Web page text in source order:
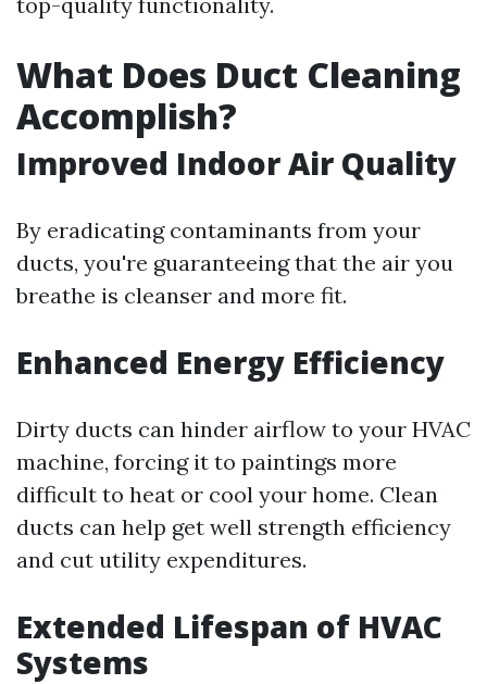
What Does Duct Cleaning
Accomplish?
Improved Indoor Air Quality
By eradicating contaminants from your
ducts, you're guaranteeing that the air you
breathe is cleanser and more fit.
Enhanced Energy Efficiency
Dirty ducts can hinder airflow to your HVAC
machine, forcing it to paintings more
difficult to heat or cool your home. Clean
ducts can help get well strength efficiency
and cut utility expenditures.
Extended Lifespan of HVAC
Systems